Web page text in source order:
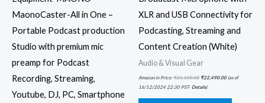
MaonoCaster-All in One –
Portable Podcast production
Studio with premium mic
preamp for Podcast
Recording, Streaming,
Youtube, DJ, PC, Smartphone
XLR and USB Connectivity for
Podcasting, Streaming and
Content Creation (White)
Audio & Visual Gear
Amazon.in Price:₹26,150.00 ₹22,490.00(as of
16/12/2024 22:30 PST- Details)